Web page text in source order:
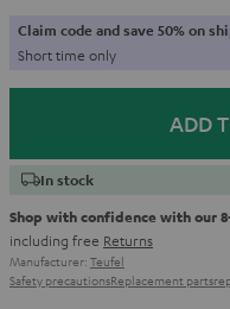
Claim code and save 50% on
Short time only
ADD
In stock
Shop with confidence with our
including free Returns
Manufacturer: Teufel
Safety precautionsReplacement parts